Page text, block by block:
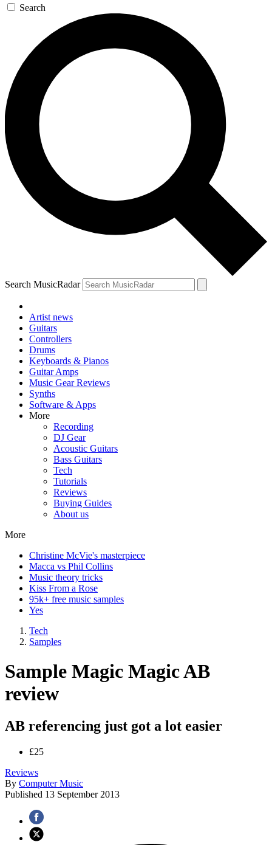
Search
Search MusicRadar
Artist news
Guitars
Controllers
Drums
Keyboards & Pianos
Guitar Amps
Music Gear Reviews
Synths
Software & Apps
More
Recording
DJ Gear
Acoustic Guitars
Bass Guitars
Tech
Tutorials
Reviews
Buying Guides
About us
More
Christine McVie's masterpiece
Macca vs Phil Collins
Music theory tricks
Kiss From a Rose
95k+ free music samples
Yes
Tech
Samples
Sample Magic Magic AB
review
AB referencing just got a lot easier
£25
Reviews
By Computer Music
Published 13 September 2013